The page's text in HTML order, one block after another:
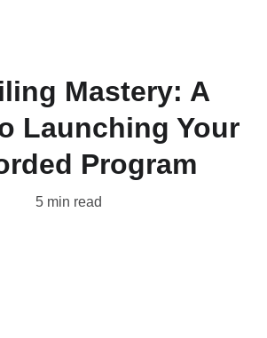
Mastery: A
Launching Your
Program
5 min read